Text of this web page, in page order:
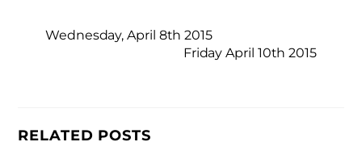
Wednesday, April 8th 2015
Friday April 10th 2015
RELATED POSTS